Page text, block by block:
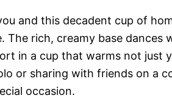
and this decadent cup of
The rich, creamy base dances
in a cup that warms not just
or sharing with friends on a
occasion.